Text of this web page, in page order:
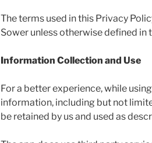
The terms used in this Privacy
Sower unless otherwise defined in
Information Collection and Use
For a better experience, while
information, including but not
be retained by us and used as